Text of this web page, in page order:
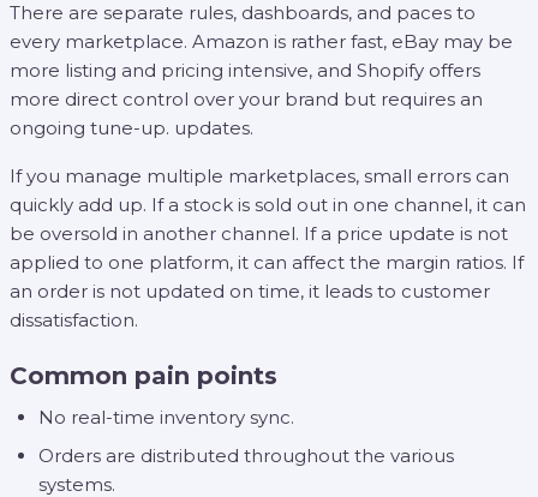
There are separate rules, dashboards, and paces to
every marketplace. Amazon is rather fast, eBay may be
more listing and pricing intensive, and Shopify offers
more direct control over your brand but requires an
ongoing tune-up. updates.
If you manage multiple marketplaces, small errors can
quickly add up. If a stock is sold out in one channel, it can
be oversold in another channel. If a price update is not
applied to one platform, it can affect the margin ratios. If
an order is not updated on time, it leads to customer
dissatisfaction.
Common pain points
No real-time inventory sync.
Orders are distributed throughout the various
systems.